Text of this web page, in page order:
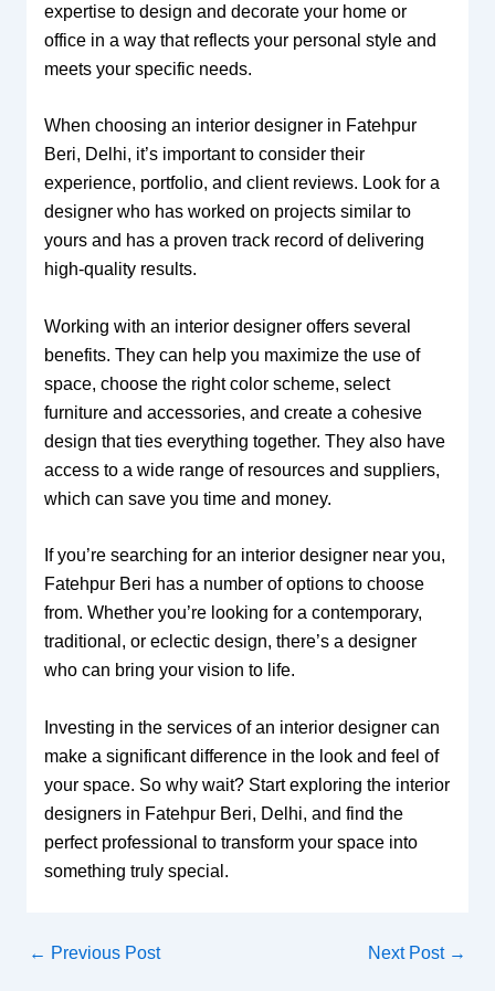
expertise to design and decorate your home or
office in a way that reflects your personal style and
meets your specific needs.
When choosing an interior designer in Fatehpur
Beri, Delhi, it’s important to consider their
experience, portfolio, and client reviews. Look for a
designer who has worked on projects similar to
yours and has a proven track record of delivering
high-quality results.
Working with an interior designer offers several
benefits. They can help you maximize the use of
space, choose the right color scheme, select
furniture and accessories, and create a cohesive
design that ties everything together. They also have
access to a wide range of resources and suppliers,
which can save you time and money.
If you’re searching for an interior designer near you,
Fatehpur Beri has a number of options to choose
from. Whether you’re looking for a contemporary,
traditional, or eclectic design, there’s a designer
who can bring your vision to life.
Investing in the services of an interior designer can
make a significant difference in the look and feel of
your space. So why wait? Start exploring the interior
designers in Fatehpur Beri, Delhi, and find the
perfect professional to transform your space into
something truly special.
← Previous Post Next Post →